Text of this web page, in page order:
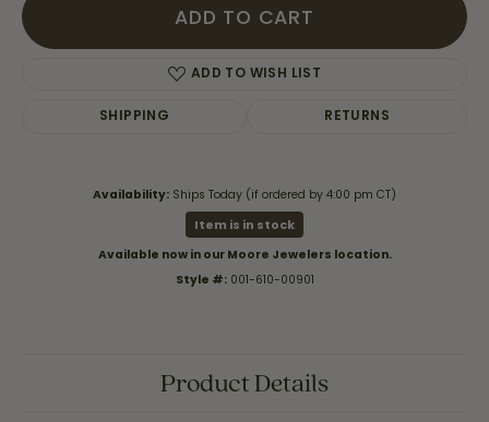
ADD TO CART
ADD TO WISH LIST
SHIPPING RETURNS
Availability: Ships Today (if ordered by 4:00 pm CT)
Item is in stock
Available now in our Moore Jewelers location.
Style #: 001-610-00901
Product Details